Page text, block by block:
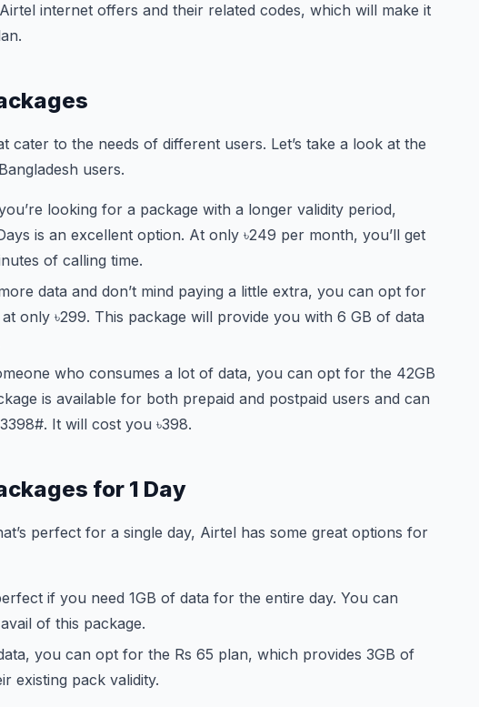
internet offers and their related codes, which will make it
cater to the needs of different users. Let’s take a look at the
users.
looking for a package with a longer validity period,
is an excellent option. At only ৳249 per month, you’ll get
of calling time.
data and don’t mind paying a little extra, you can opt for
only ৳299. This package will provide you with 6 GB of data
who consumes a lot of data, you can opt for the 42GB
is available for both prepaid and postpaid users and can
398#. It will cost you ৳398.
for 1 Day
perfect for a single day, Airtel has some great options for
if you need 1GB of data for the entire day. You can
of this package.
you can opt for the Rs 65 plan, which provides 3GB of
existing pack validity.